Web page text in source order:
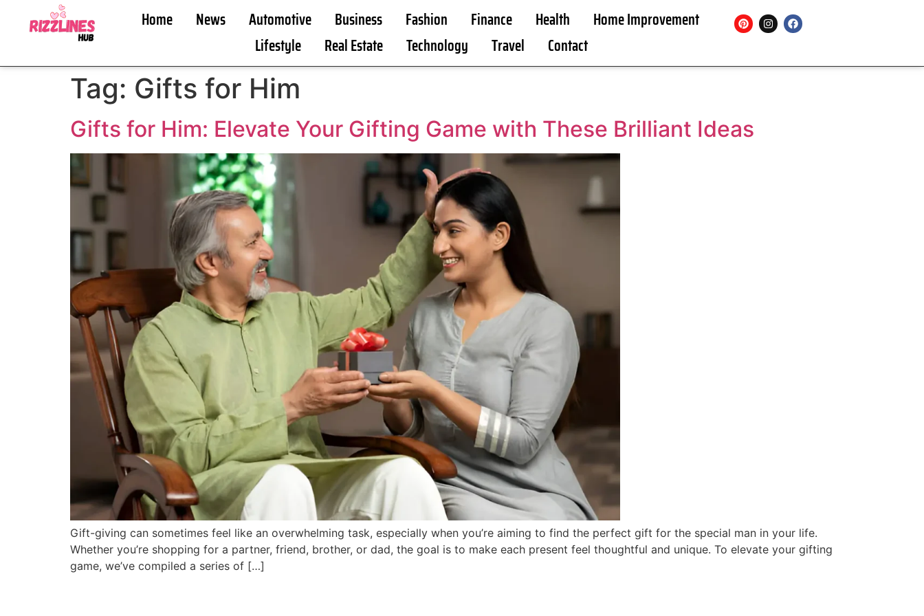
Home News Automotive Business Fashion Finance Health
Home Improvement
Lifestyle
Real Estate Technology Travel Contact
Tag: Gifts for Him
Gifts for Him: Elevate Your Gifting Game with These Brilliant Ideas
Gift-giving can sometimes feel like an overwhelming task, especially when you’re aiming to find the perfect gift for the special man in your life.
Whether you’re shopping for a partner, friend, brother, or dad, the goal is to make each present feel thoughtful and unique. To elevate your gifting
game, we’ve compiled a series of […]